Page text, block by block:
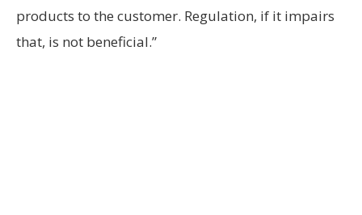
products to the customer. Regulation, if it impairs
that, is not beneficial.”